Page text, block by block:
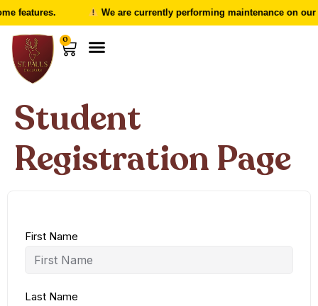
features. We are currently performing maintenance on our
0
Student
Registration Page
First Name
Last Name